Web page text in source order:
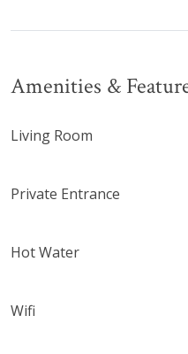
Amenities &
Living Room
Private Entrance
Hot Water
Wifi